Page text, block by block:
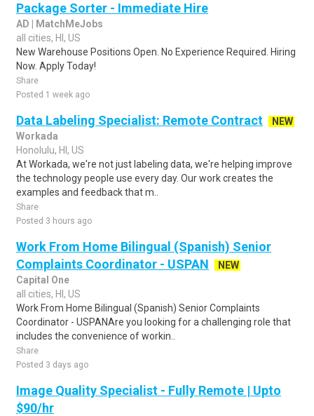
Package Sorter - Immediate Hire
AD | MatchMeJobs
all cities, HI, US
New Warehouse Positions Open. No Experience Required. Hiring
Now. Apply Today!
Share
Posted 1 week ago
Data Labeling Specialist: Remote Contract
NEW
Workada
Honolulu, HI, US
At Workada, we're not just labeling data, we're helping improve
the technology people use every day. Our work creates the
examples and feedback that m..
Share
Posted 3 hours ago
Work From Home Bilingual (Spanish) Senior
Complaints Coordinator - USPAN
NEW
Capital One
all cities, HI, US
Work From Home Bilingual (Spanish) Senior Complaints
Coordinator - USPANAre you looking for a challenging role that
includes the convenience of workin..
Share
Posted 3 days ago
Image Quality Specialist - Fully Remote | Upto
$90/hr